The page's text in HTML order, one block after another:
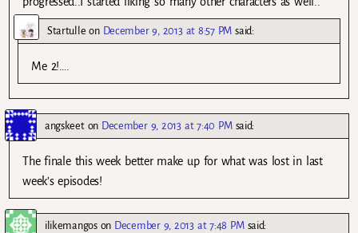
Startulle on December 9, 2013 at 8:57 PM said:
Me 2!….
angskeeton December 9, 2013 at 7:40 PM said:
The finale this week better make up for what was lost in last
week’s episodes!
ilikemangoson December 9, 2013 at 7:48 PM said: